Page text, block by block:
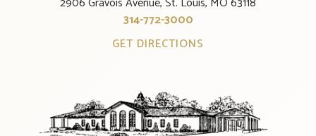
314-772-3000
GET DIRECTIONS